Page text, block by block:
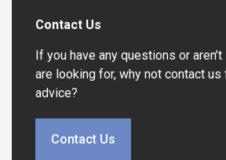
Contact Us
If you have any questions or
are looking for, why not contact
advice?
Contact Us